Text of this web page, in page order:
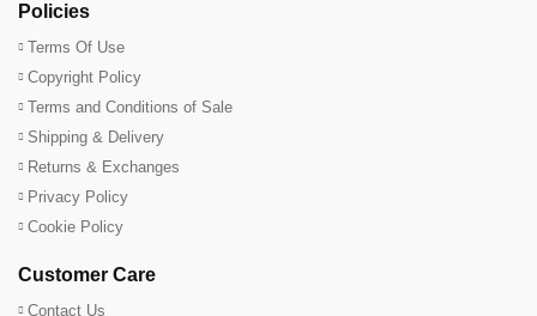
Policies
Terms Of Use
Copyright Policy
Terms and Conditions of Sale
Shipping & Delivery
Returns & Exchanges
Privacy Policy
Cookie Policy
Customer Care
Contact Us